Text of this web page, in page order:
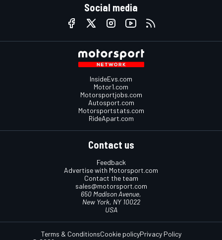
Social media
InsideEvs.com
Motor1.com
Motorsportjobs.com
Autosport.com
Motorsportstats.com
RideApart.com
Contact us
Feedback
Advertise with Motorsport.com
Contact the team
sales@motorsport.com
650 Madison Avenue,
New York, NY 10022
USA
Terms & ConditionsCookie policyPrivacy Policy